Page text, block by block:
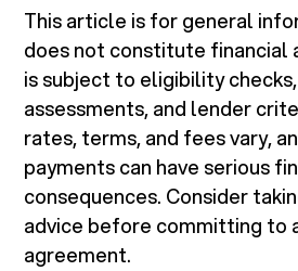
This article is for general
does not constitute financial
is subject to eligibility
assessments, and lender
rates, terms, and fees vary,
payments can have serious
consequences. Consider
advice before committing to
agreement.